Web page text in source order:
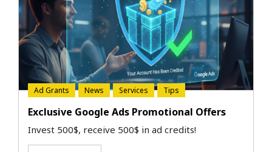
Ad Grants News Services Tips
Exclusive Google Ads Promotional Offers
Invest 500$, receive 500$ in ad credits!